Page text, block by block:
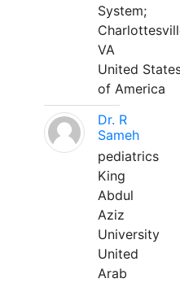
System;
VA
United
of America
Dr. R
Sameh
pediatrics
King
Abdul
Aziz
University
United
Arab